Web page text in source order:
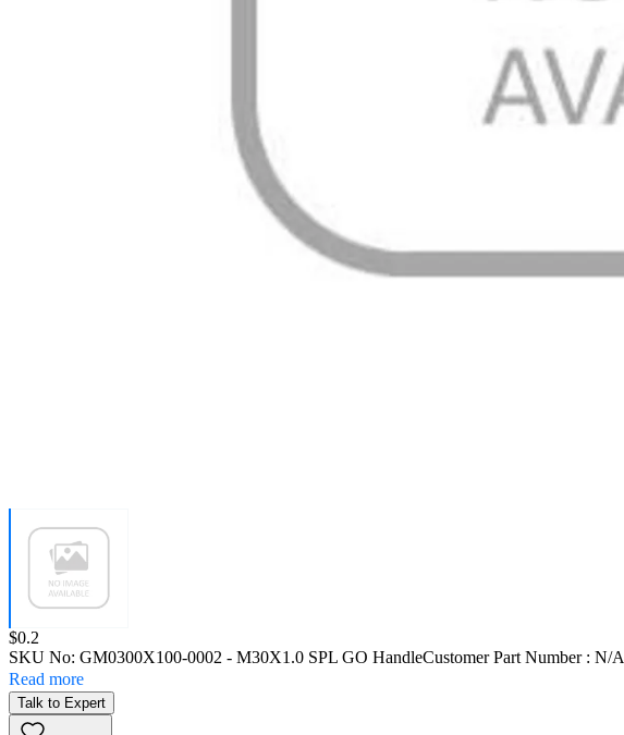
Price:
$0.2
SKU No: GM0300X100-0002 - M30X1.0 SPL GO HandleCustomer Part Number : N/A
Read more
Talk to Expert